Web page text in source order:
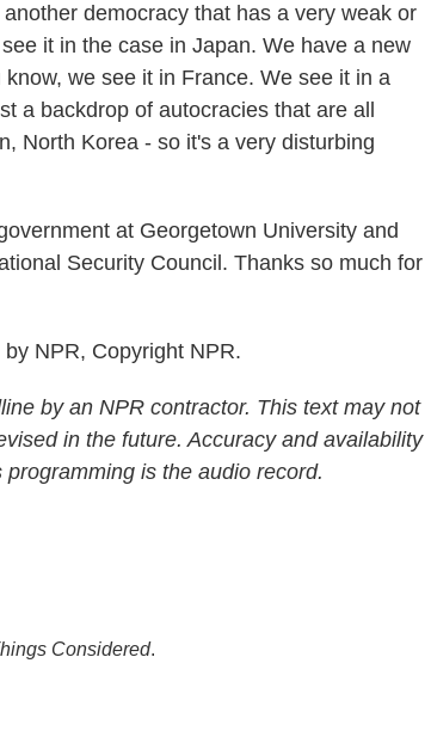
democracy that has a very weak or
it in the case in Japan. We have a new
we see it in France. We see it in a
a backdrop of autocracies that are all
North Korea - so it's a very disturbing
at Georgetown University and
Security Council. Thanks so much for
NPR, Copyright NPR.
by an NPR contractor. This text may not
in the future. Accuracy and availability
is the audio record.
Considered.